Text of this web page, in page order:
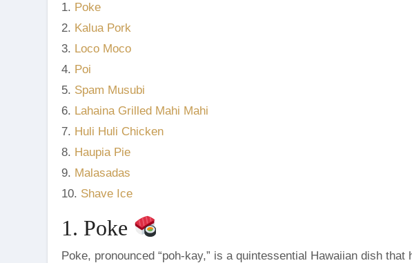
1. Poke
2. Kalua Pork
3. Loco Moco
4. Poi
5. Spam Musubi
6. Lahaina Grilled Mahi Mahi
7. Huli Huli Chicken
8. Haupia Pie
9. Malasadas
10. Shave Ice
1. Poke
Poke, pronounced “poh-kay,” is a quintessential Hawaiian dish